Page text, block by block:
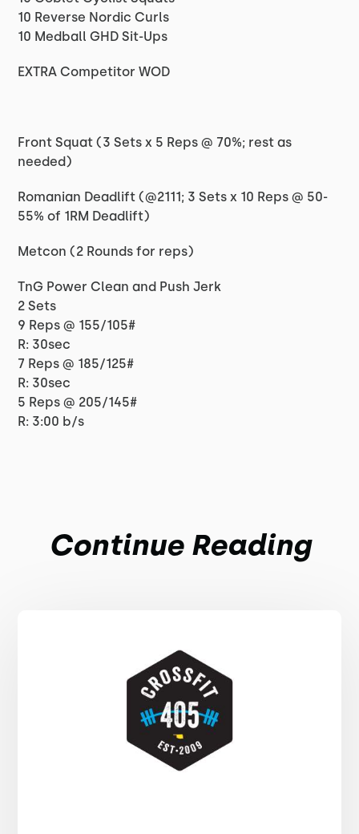
10 Reverse Nordic Curls
10 Medball GHD Sit-Ups
EXTRA Competitor WOD
Front Squat (3 Sets x 5 Reps @ 70%; rest as
needed)
Romanian Deadlift (@2111; 3 Sets x 10 Reps @ 50-
55% of 1RM Deadlift)
Metcon (2 Rounds for reps)
TnG Power Clean and Push Jerk
2 Sets
9 Reps @ 155/105#
R: 30sec
7 Reps @ 185/125#
R: 30sec
5 Reps @ 205/145#
R: 3:00 b/s
Continue Reading